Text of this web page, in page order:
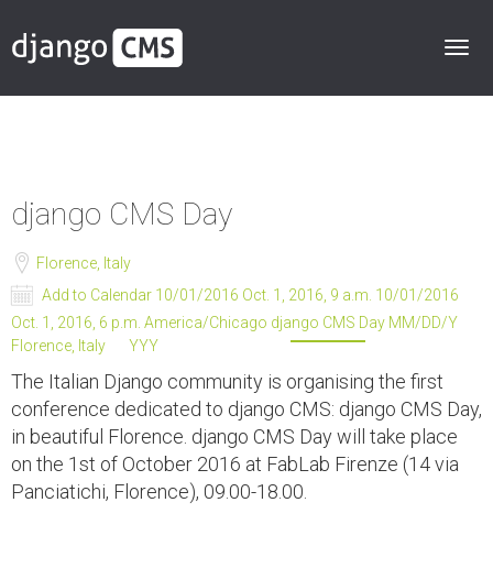
django CMS Day
Florence, Italy
Add to Calendar 10/01/2016 Oct. 1, 2016, 9 a.m. 10/01/2016
Oct. 1, 2016, 6 p.m. America/Chicago django CMS Day
Florence, Italy
MM/DD/Y
YYY
The Italian Django community is organising the first
conference dedicated to django CMS: django CMS Day,
in beautiful Florence. django CMS Day will take place
on the 1st of October 2016 at FabLab Firenze (14 via
Panciatichi, Florence), 09.00-18.00.